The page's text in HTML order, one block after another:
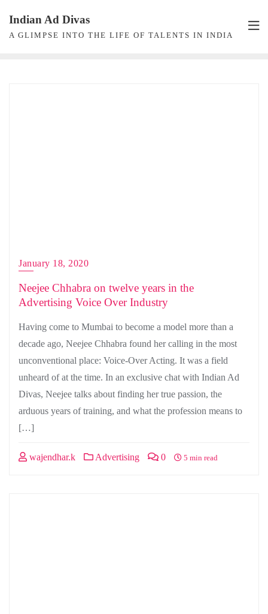
content
Indian Ad Divas
A GLIMPSE INTO THE LIFE OF TALENTS IN INDIA
January 18, 2020
Neejee Chhabra on twelve years in the
Advertising Voice Over Industry
Having come to Mumbai to become a model more than a
decade ago, Neejee Chhabra found her calling in the most
unconventional place: Voice-Over Acting. It was a field
unheard of at the time. In an exclusive chat with Indian Ad
Divas, Neejee talks about finding her true passion, the
arduous years of training, and what the profession means to
[…]
wajendhar.k Advertising 0 5 min read